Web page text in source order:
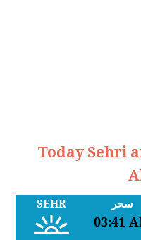
Today Sehri
SEHR سحر
03:41